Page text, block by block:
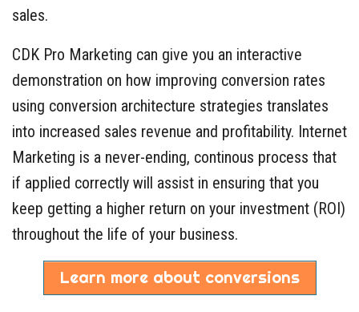
sales.
CDK Pro Marketing can give you an interactive
demonstration on how improving conversion rates
using conversion architecture strategies translates
into increased sales revenue and profitability. Internet
Marketing is a never-ending, continous process that
if applied correctly will assist in ensuring that you
keep getting a higher return on your investment (ROI)
throughout the life of your business.
Learn more about conversions